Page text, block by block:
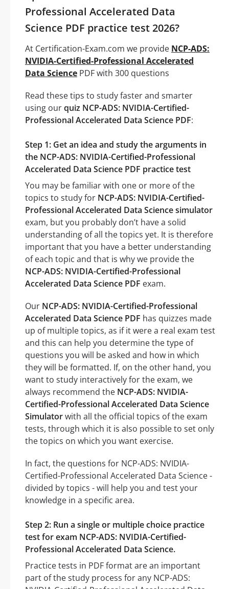
Professional Accelerated Data
Science PDF practice test 2026?
At Certification-Exam.com we provide NCP-ADS:
NVIDIA-Certified-Professional Accelerated
Data Science PDF with 300 questions
Read these tips to study faster and smarter
using ourquiz NCP-ADS: NVIDIA-Certified-
Professional Accelerated Data Science PDF:
Step 1: Get an idea and study the arguments in
the NCP-ADS: NVIDIA-Certified-Professional
Accelerated Data Science PDF practice test
You may be familiar with one or more of the
topics to study for NCP-ADS: NVIDIA-Certified-
Professional Accelerated Data Science simulator
exam, but you probably don’t have a solid
understanding of all the topics yet. It is therefore
important that you have a better understanding
of each topic and that is why we provide the
NCP-ADS: NVIDIA-Certified-Professional
Accelerated Data Science PDF exam.
Our NCP-ADS: NVIDIA-Certified-Professional
Accelerated Data Science PDF has quizzes made
up of multiple topics, as if it were a real exam test
and this can help you determine the type of
questions you will be asked and how in which
they will be formatted. If, on the other hand, you
want to study interactively for the exam, we
always recommend the NCP-ADS: NVIDIA-
Certified-Professional Accelerated Data Science
Simulatorwith all the official topics of the exam
tests, through which it is also possible to set only
the topics on which you want exercise.
In fact, the questions for NCP-ADS: NVIDIA-
Certified-Professional Accelerated Data Science -
divided by topics - will help you and test your
knowledge in a specific area.
Step 2: Run a single or multiple choice practice
test for exam NCP-ADS: NVIDIA-Certified-
Professional Accelerated Data Science.
Practice tests in PDF format are an important
part of the study process for any NCP-ADS: